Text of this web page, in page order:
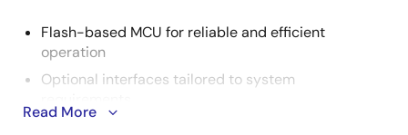
Flash-based MCU for reliable and efficient
operation
Optional interfaces tailored to system
Read More